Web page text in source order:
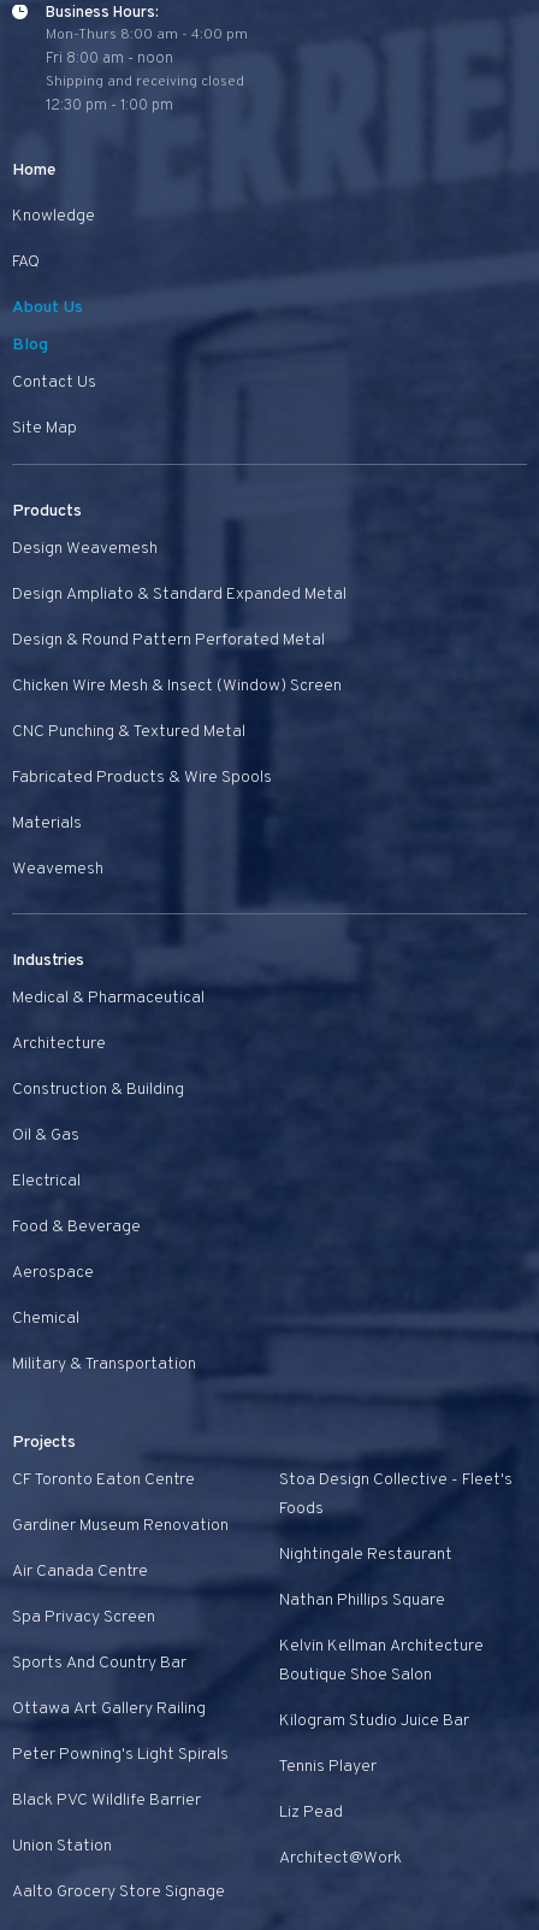
Business Hours:
Mon-Thurs 8:00 am - 4:00 pm
Fri 8:00 am - noon
Shipping and receiving closed
12:30 pm - 1:00 pm
Home
Knowledge
FAQ
About Us
Blog
Contact Us
Site Map
Products
Design Weavemesh
Design Ampliato & Standard Expanded Metal
Design & Round Pattern Perforated Metal
Chicken Wire Mesh & Insect (Window) Screen
CNC Punching & Textured Metal
Fabricated Products & Wire Spools
Materials
Weavemesh
Projects
CF Toronto Eaton Centre
Gardiner Museum Renovation
Air Canada Centre
Spa Privacy Screen
Sports And Country Bar
Ottawa Art Gallery Railing
Peter Powning's Light Spirals
Black PVC Wildlife Barrier
Union Station
Aalto Grocery Store Signage
Stoa Design Collective - Fleet's
Foods
Nightingale Restaurant
Nathan Phillips Square
Kelvin Kellman Architecture
Boutique Shoe Salon
Kilogram Studio Juice Bar
Tennis Player
Liz Pead
Architect@Work
Industries
Medical & Pharmaceutical
Architecture
Construction & Building
Oil & Gas
Electrical
Food & Beverage
Aerospace
Chemical
Military & Transportation